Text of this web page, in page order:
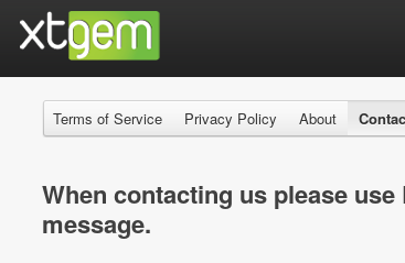
Terms of Service Privacy Policy About
When contacting us please
message.